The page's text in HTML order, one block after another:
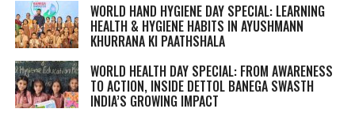
WORLD HAND HYGIENE DAY SPECIAL: LEARNING
HEALTH & HYGIENE HABITS IN AYUSHMANN
KHURRANA KI PAATHSHALA
WORLD HEALTH DAY SPECIAL: FROM AWARENESS
TO ACTION, INSIDE DETTOL BANEGA SWASTH
INDIA’S GROWING IMPACT